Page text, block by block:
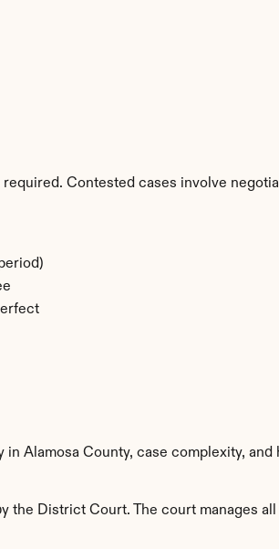
Contested cases involve
in Alamosa County, case complexity,
the District Court. The court manages